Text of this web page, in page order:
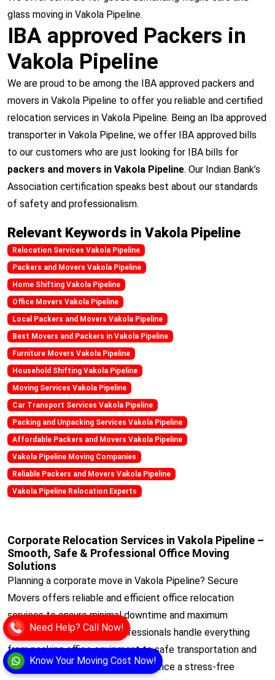
Know Your Moving Cost Now!
Need Help? Call Now!
glass moving in Vakola Pipeline.
IBA approved Packers in
Vakola Pipeline
We are proud to be among the IBA approved packers and
movers in Vakola Pipeline to offer you reliable and certified
relocation services in Vakola Pipeline. Being an Iba approved
transporter in Vakola Pipeline, we offer IBA approved bills
to our customers who are just looking for IBA bills for
packers and movers in Vakola Pipeline. Our Indian Bank’s
Association certification speaks best about our standards
of safety and professionalism.
Relevant Keywords in Vakola Pipeline
Relocation Services Vakola Pipeline
Packers and Movers Vakola Pipeline
Home Shifting Vakola Pipeline
Office Movers Vakola Pipeline
Local Packers and Movers Vakola Pipeline
Best Movers and Packers in Vakola Pipeline
Furniture Movers Vakola Pipeline
Household Shifting Vakola Pipeline
Moving Services Vakola Pipeline
Car Transport Services Vakola Pipeline
Packing and Unpacking Services Vakola Pipeline
Affordable Packers and Movers Vakola Pipeline
Vakola Pipeline Moving Companies
Reliable Packers and Movers Vakola Pipeline
Vakola Pipeline Relocation Experts
Corporate Relocation Services in Vakola Pipeline –
Smooth, Safe & Professional Office Moving
Solutions
Planning a corporate move in Vakola Pipeline? Secure
Movers offers reliable and efficient office relocation
services to ensure minimal downtime and maximum
productivity. Our trained professionals handle everything
from packing office equipment to safe transportation and
setup at your new location. Experience a stress-free